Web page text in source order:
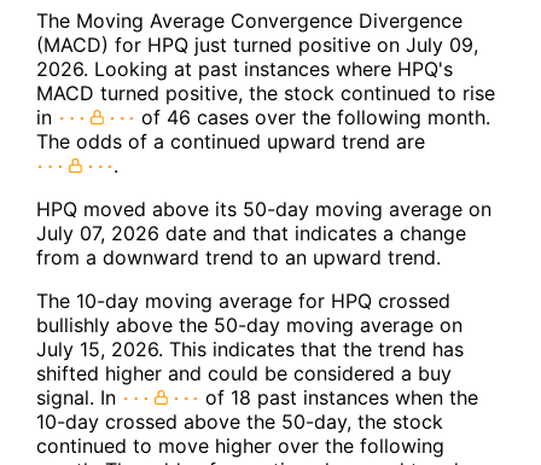
The Moving Average Convergence Divergence
(MACD) for HPQ just turned positive on July 09,
2026. Looking at past instances where HPQ's
MACD turned positive, the stock continued to rise
in
of 46 cases over the following month.
The odds of a continued upward trend are
.
HPQ moved above its 50-day moving average on
July 07, 2026 date and that indicates a change
from a downward trend to an upward trend.
The 10-day moving average for HPQ crossed
bullishly above the 50-day moving average on
July 15, 2026. This indicates that the trend has
shifted higher and could be considered a buy
signal. In
of 18 past instances when the
10-day crossed above the 50-day, the stock
continued to move higher over the following